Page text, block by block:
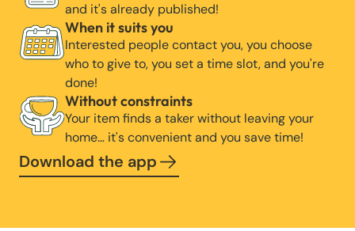
and it's already published!
When it suits you
Interested people contact you, you choose
who to give to, you set a time slot, and you're
done!
Without constraints
Your item finds a taker without leaving your
home… it's convenient and you save time!
Download the app